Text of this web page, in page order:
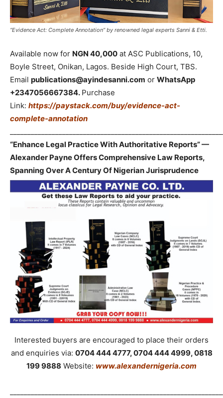
“Evidence Act: Complete Annotation” by renowned legal experts Sanni & Etti.
Available now for NGN 40,000 at ASC Publications, 10,
Boyle Street, Onikan, Lagos. Beside High Court, TBS.
Email publications@ayindesanni.com or WhatsApp
+2347056667384. Purchase
Link: https://paystack.com/buy/evidence-act-
complete-annotation
“Enhance Legal Practice With Authoritative Reports” —
Alexander Payne Offers Comprehensive Law Reports,
Spanning Over A Century Of Nigerian Jurisprudence
Interested buyers are encouraged to place their orders
and enquiries via: 0704 444 4777, 0704 444 4999, 0818
199 9888 Website: www.alexandernigeria.com